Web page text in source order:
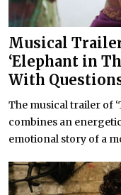
Musical
‘Elephant in
With
The musical trailer of
combines an
emotional story of a